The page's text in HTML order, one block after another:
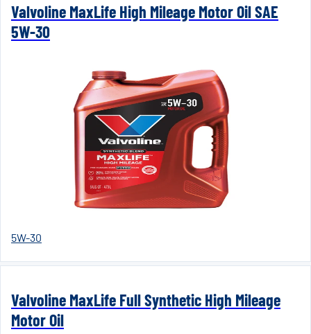
Valvoline MaxLife High Mileage Motor Oil SAE
5W-30
5W-30
Valvoline MaxLife Full Synthetic High Mileage
Motor Oil